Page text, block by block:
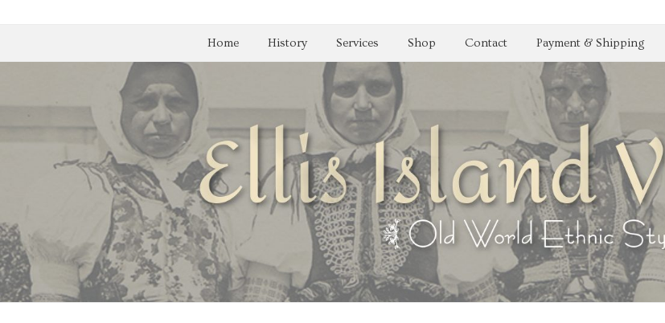
Home History Services Shop Contact Payment & Shipping